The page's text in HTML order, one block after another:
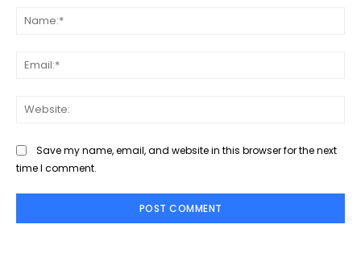
Save my name, email, and website in this browser for the next
time I comment.